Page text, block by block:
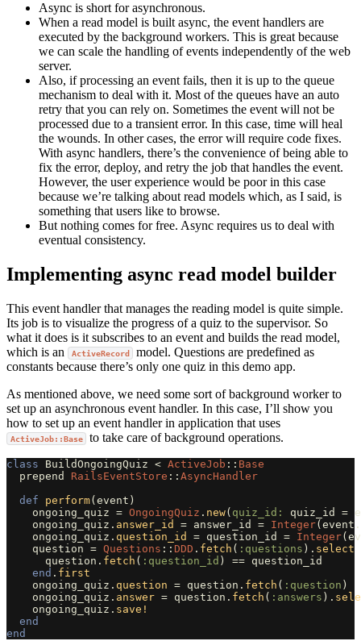
Async is short for asynchronous.
When a read model is built async, the event handlers are
executed by the background workers. This is great because
we can scale the handling of events independently of the web
server.
Also, if processing an event fails, then it is up to the queue
mechanism to deal with it. Most of the queues have an auto
retry that you can rely on. Sometimes the event will not be
processed due to a transient error. In this case, time will heal
the wounds. In other cases, the error will require code fixes.
With async handlers, there’s the convenience of being able to
fix the error, deploy, and retry the job that handles the event.
However, the user experience would be poor in this case
because we’re talking about read models which, as I said, is
something that users like to browse.
But nothing comes for free. Async requires us to deal with
eventual consistency.
Implementing async read model builder
This event handler that manages the reading model is quite simple.
Its job is to visualize the progress of a quiz to the supervisor. So
what it does is it subscribes to an event and builds the read model,
which is an
ActiveRecord
model. Questions are predefined as
constants because there’s only one quiz in this demo app.
As mentioned above, we need some sort of background worker to
set up an asynchronous event handler. In this case, I’ll show you
how to set up an event handler in application that uses
ActiveJob::Base to take care of background operations.
class BuildOngoingQuiz < ActiveJob :: Base
prepend
RailsEventStore :: AsyncHandler
def
perform( event )
ongoing_quiz = OngoingQuiz . new( quiz_id: quiz_id =
ongoing_quiz . answer_id = answer_id = Integer( event .
ongoing_quiz . question_id = question_id = Integer(
question = Questions :: DDD . fetch ( :questions ). select
question . fetch ( :question_id ) == question_id
end . first
ongoing_quiz . question = question . fetch ( :question )
ongoing_quiz . answer = question . fetch ( :answers ).
ongoing_quiz . save!
end
end